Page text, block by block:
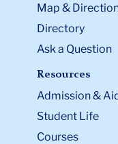
Map &
Directory
Ask a Question
Resources
Admission &
Student Life
Courses